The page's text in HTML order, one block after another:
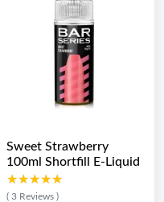
Sweet Strawberry
100ml Shortfill E-Liquid
★★★★★
★★★★★
( 3 Reviews )